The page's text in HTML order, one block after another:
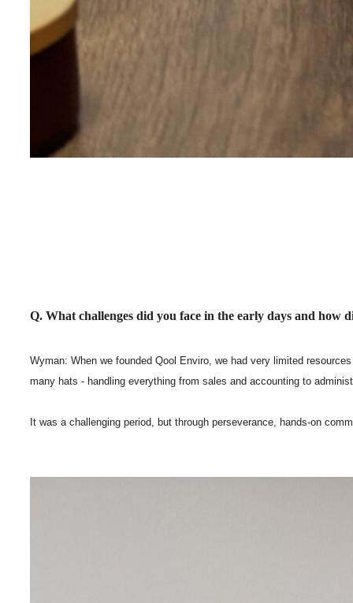
Q. What challenges did you face in the early days and
Wyman: When we founded Qool Enviro, we had very limited
many hats - handling everything from sales and accounting to
It was a challenging period, but through perseverance, hands-on